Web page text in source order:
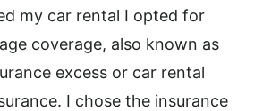
my car rental I opted for
coverage, also known as
excess or car rental
I chose the insurance